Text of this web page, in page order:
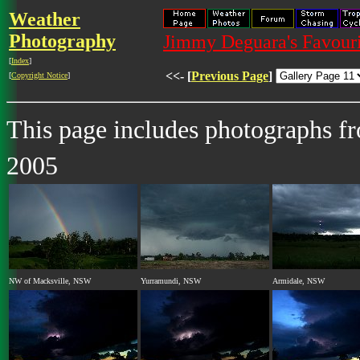
Weather
Photography
[Index]
[Copyright Notice]
Jimmy Deguara's
<<- [Previous Page]
This page includes photographs
2005
NW of Macksville, NSW Yurramundi, NSW Armidale, NSW